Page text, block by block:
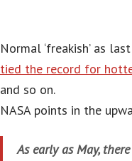
Normal ‘freakish’ as
tied the record for
and so on.
NASA points in the
As early as May,